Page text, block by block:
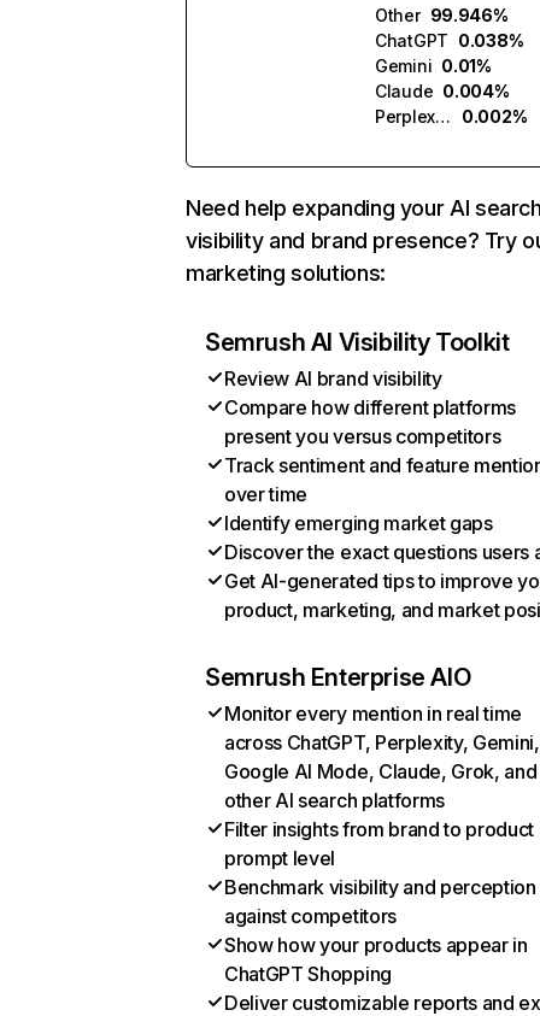
Other 99.946%
ChatGPT 0.038%
Gemini 0.01%
Claude 0.004%
Perplexity
0.002%
Need help expanding your AI
visibility and brand presence? Try
marketing solutions:
Semrush AI Visibility Toolkit
Review AI brand visibility
Compare how different platforms
present you versus competitors
Track sentiment and feature
over time
Identify emerging market gaps
Discover the exact questions users
Get AI-generated tips to improve
product, marketing, and market
Semrush Enterprise AIO
Monitor every mention in real time
across ChatGPT, Perplexity, Gemini,
Google AI Mode, Claude, Grok, and
other AI search platforms
Filter insights from brand to product
prompt level
Benchmark visibility and perception
against competitors
Show how your products appear in
ChatGPT Shopping
Deliver customizable reports and